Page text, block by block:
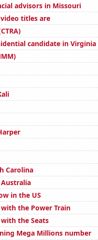
advisors in Missouri
titles are
candidate in Virginia
Carolina
in the US
the Power Train
the Seats
Mega Millions number